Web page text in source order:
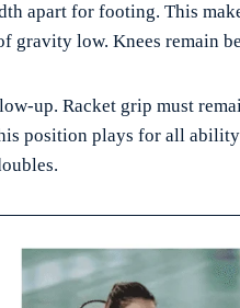
apart for footing. This
gravity low. Knees remain
up. Racket grip must
position plays for all